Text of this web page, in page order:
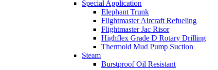
Special Application
Elephant Trunk
Flightmaster Aircraft Refueling
Flightmaster Jac Risor
Highflex Grade D Rotary Drilling
Thermoid Mud Pump Suction
Steam
Burstproof Oil Resistant